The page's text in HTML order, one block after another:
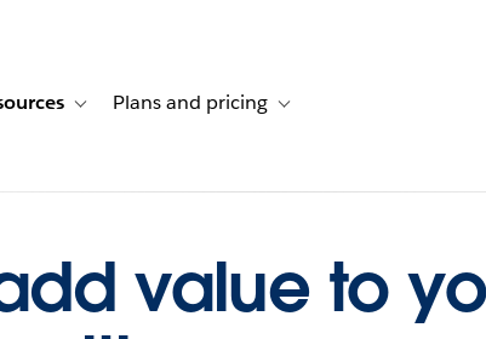
stories
navigation for Solutions
Toggle sub-navigation for Resources
Plans and pricing Toggle sub-navigation for
value to